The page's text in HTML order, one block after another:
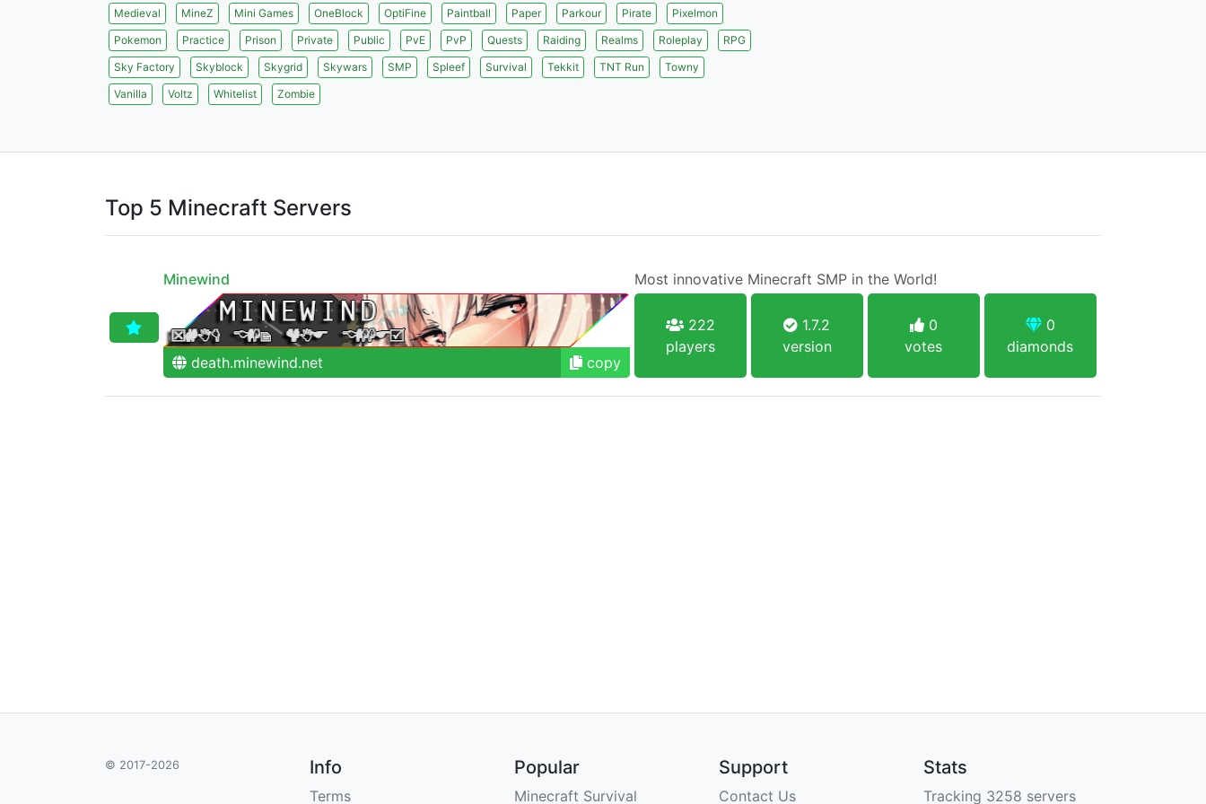
Medieval
MineZ Mini Games OneBlock OptiFine Paintball Paper Parkour Pirate
Pixelmon
Pokemon
Practice Prison Private Public PvE PvP Quests Raiding Realms Roleplay
RPG
Sky Factory
Skyblock Skygrid Skywars SMP Spleef Survival Tekkit TNT Run
Towny
Vanilla
Voltz Whitelist Zombie
Top 5 Minecraft Servers
Minewind Most innovative Minecraft SMP in the World!
death.minewind.net copy
222
players
1.7.2
version
0
votes
0
diamonds
© 2017-2026 Info
Terms
Popular
Minecraft Survival
Support
Contact Us
Stats
Tracking 3258 servers